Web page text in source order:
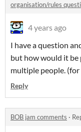
organisation/rules
4 years ago
I have a question
but how would it be
multiple people.
Reply
BOB jam comments ·